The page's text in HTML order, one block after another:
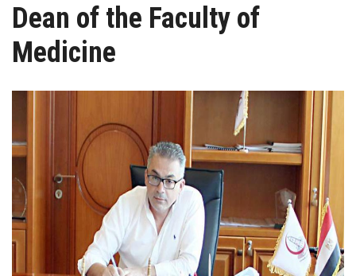
Centers and Units
ASU Smart Systems
Contact Us
Students
Faculty Staff
Dean of the Faculty of
Medicine